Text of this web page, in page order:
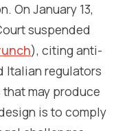
On January 13,
suspended
), citing anti-
Italian regulators
may produce
is to comply